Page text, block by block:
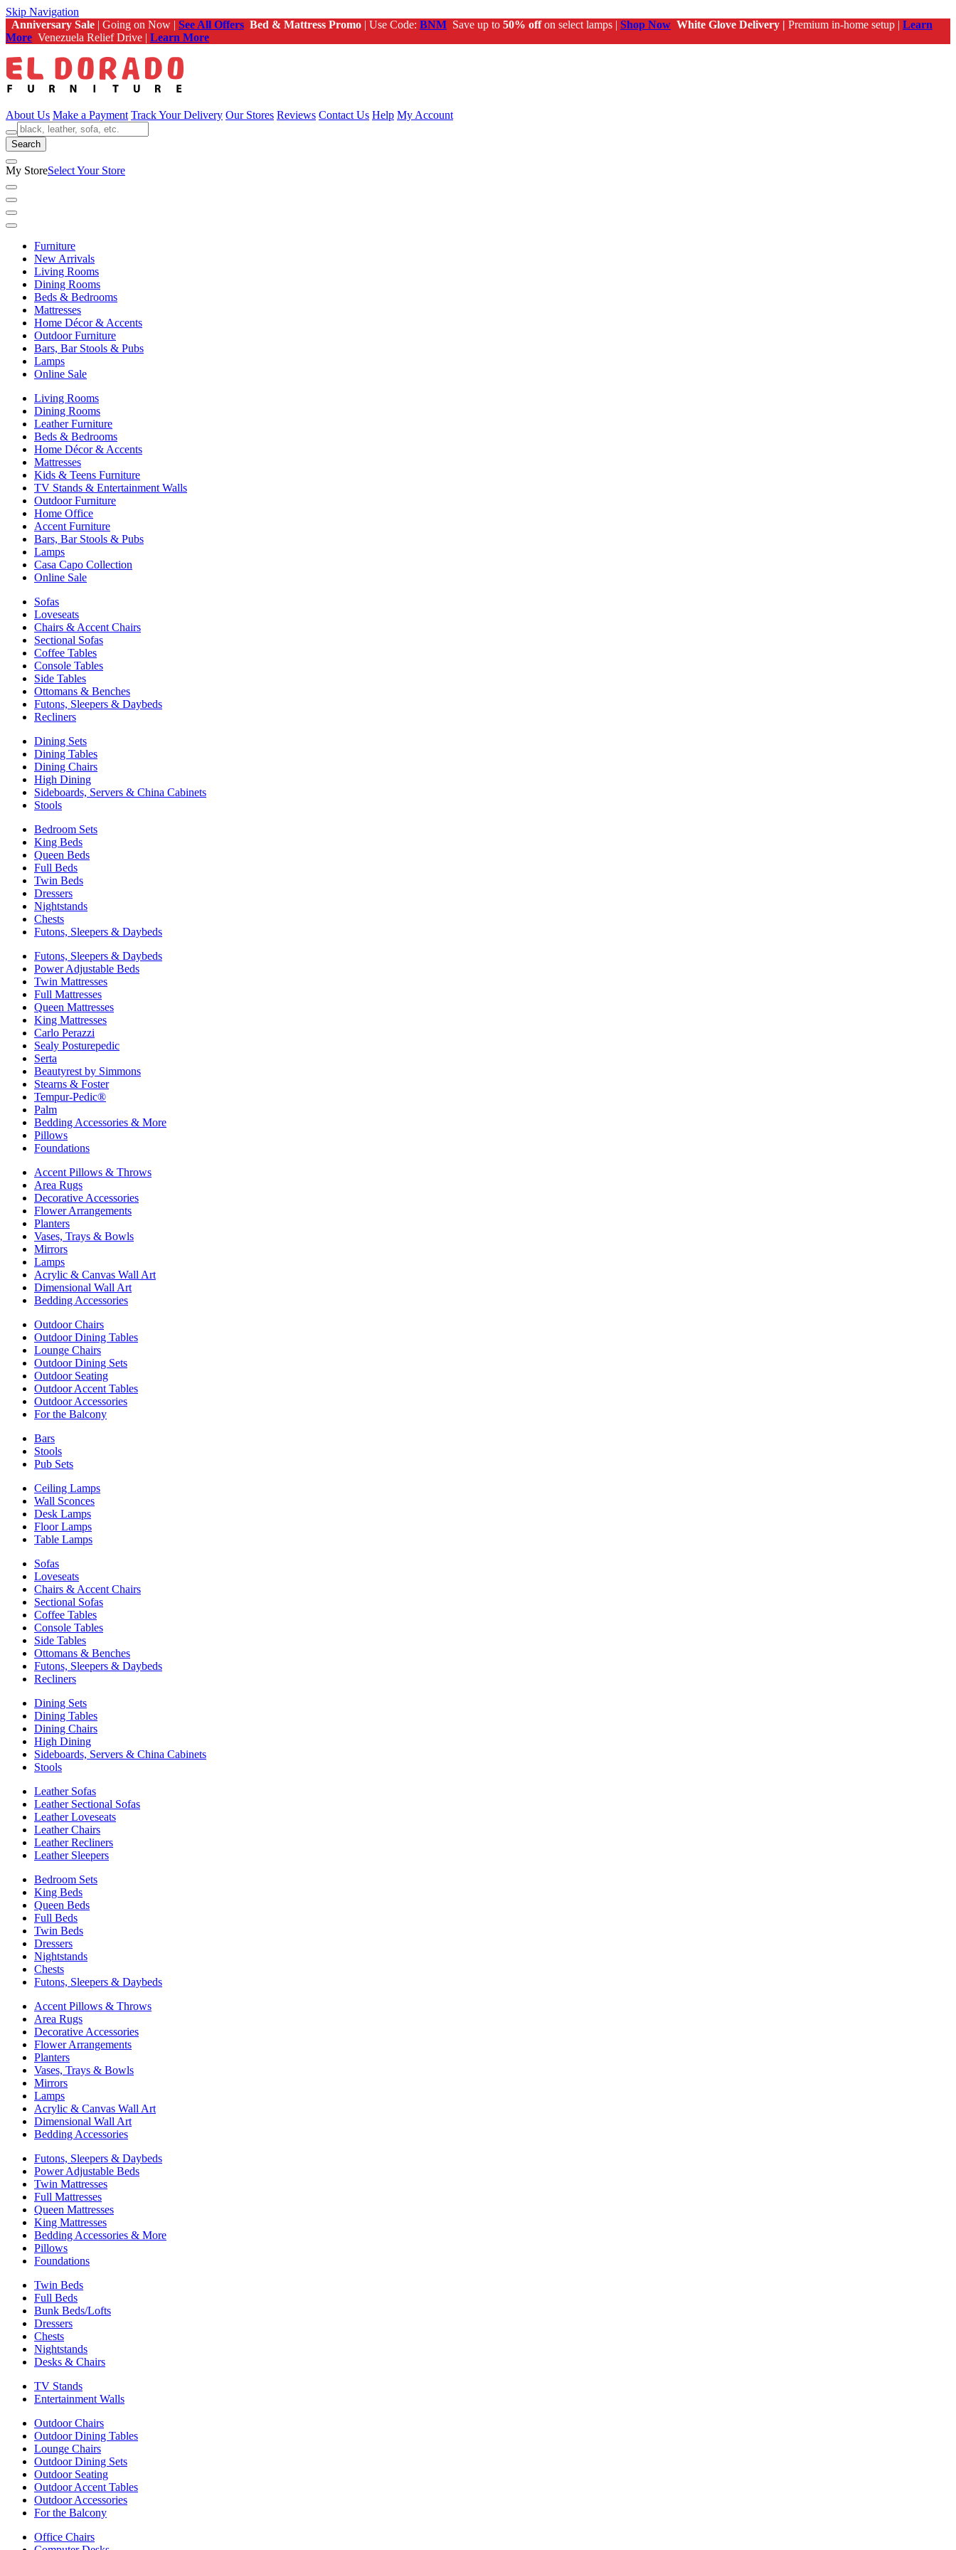
Skip Navigation
Anniversary Sale | Going on Now | See All Offers Bed & Mattress Promo | Use Code: BNM Save up to 50% offon select lamps | Shop Now White Glove Delivery | Premium in-home setup | Learn
More Venezuela Relief Drive | Learn More
About Us Make a Payment Track Your Delivery Our Stores Reviews Contact Us Help My Account
Search
My StoreSelect Your Store
Furniture
New Arrivals
Living Rooms
Dining Rooms
Beds & Bedrooms
Mattresses
Home Décor & Accents
Outdoor Furniture
Bars, Bar Stools & Pubs
Lamps
Online Sale
Living Rooms
Dining Rooms
Leather Furniture
Beds & Bedrooms
Home Décor & Accents
Mattresses
Kids & Teens Furniture
TV Stands & Entertainment Walls
Outdoor Furniture
Home Office
Accent Furniture
Bars, Bar Stools & Pubs
Lamps
Casa Capo Collection
Online Sale
Sofas
Loveseats
Chairs & Accent Chairs
Sectional Sofas
Coffee Tables
Console Tables
Side Tables
Ottomans & Benches
Futons, Sleepers & Daybeds
Recliners
Dining Sets
Dining Tables
Dining Chairs
High Dining
Sideboards, Servers & China Cabinets
Stools
Bedroom Sets
King Beds
Queen Beds
Full Beds
Twin Beds
Dressers
Nightstands
Chests
Futons, Sleepers & Daybeds
Futons, Sleepers & Daybeds
Power Adjustable Beds
Twin Mattresses
Full Mattresses
Queen Mattresses
King Mattresses
Carlo Perazzi
Sealy Posturepedic
Serta
Beautyrest by Simmons
Stearns & Foster
Tempur-Pedic®
Palm
Bedding Accessories & More
Pillows
Foundations
Accent Pillows & Throws
Area Rugs
Decorative Accessories
Flower Arrangements
Planters
Vases, Trays & Bowls
Mirrors
Lamps
Acrylic & Canvas Wall Art
Dimensional Wall Art
Bedding Accessories
Outdoor Chairs
Outdoor Dining Tables
Lounge Chairs
Outdoor Dining Sets
Outdoor Seating
Outdoor Accent Tables
Outdoor Accessories
For the Balcony
Bars
Stools
Pub Sets
Ceiling Lamps
Wall Sconces
Desk Lamps
Floor Lamps
Table Lamps
Sofas
Loveseats
Chairs & Accent Chairs
Sectional Sofas
Coffee Tables
Console Tables
Side Tables
Ottomans & Benches
Futons, Sleepers & Daybeds
Recliners
Dining Sets
Dining Tables
Dining Chairs
High Dining
Sideboards, Servers & China Cabinets
Stools
Leather Sofas
Leather Sectional Sofas
Leather Loveseats
Leather Chairs
Leather Recliners
Leather Sleepers
Bedroom Sets
King Beds
Queen Beds
Full Beds
Twin Beds
Dressers
Nightstands
Chests
Futons, Sleepers & Daybeds
Accent Pillows & Throws
Area Rugs
Decorative Accessories
Flower Arrangements
Planters
Vases, Trays & Bowls
Mirrors
Lamps
Acrylic & Canvas Wall Art
Dimensional Wall Art
Bedding Accessories
Futons, Sleepers & Daybeds
Power Adjustable Beds
Twin Mattresses
Full Mattresses
Queen Mattresses
King Mattresses
Bedding Accessories & More
Pillows
Foundations
Twin Beds
Full Beds
Bunk Beds/Lofts
Dressers
Chests
Nightstands
Desks & Chairs
TV Stands
Entertainment Walls
Outdoor Chairs
Outdoor Dining Tables
Lounge Chairs
Outdoor Dining Sets
Outdoor Seating
Outdoor Accent Tables
Outdoor Accessories
For the Balcony
Office Chairs